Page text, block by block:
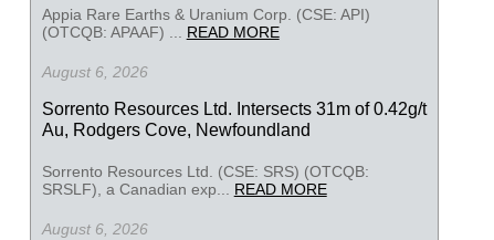
Appia Rare Earths & Uranium Corp. (CSE: API)
(OTCQB: APAAF) ... READ MORE
August 6, 2026
Sorrento Resources Ltd. Intersects 31m of 0.42g/t
Au, Rodgers Cove, Newfoundland
Sorrento Resources Ltd. (CSE: SRS) (OTCQB:
SRSLF), a Canadian exp... READ MORE
August 6, 2026